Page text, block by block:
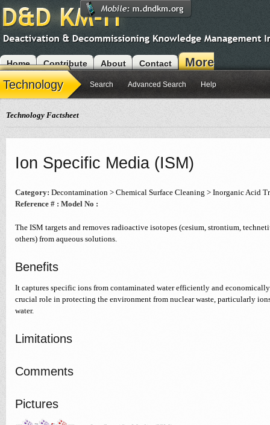
Home Contribute About Contact
More
Modules
Technology Search Advanced Search Help
Technology Factsheet
Ion Specific Media (ISM)
Category: Decontamination > Chemical Surface Cleaning > Inorganic Acid
Reference # : Model No :
The ISM targets and removes radioactive isotopes (cesium, strontium,
others) from aqueous solutions.
Benefits
It captures specific ions from contaminated water efficiently and
crucial role in protecting the environment from nuclear waste, particularly
water.
Limitations
Comments
Pictures